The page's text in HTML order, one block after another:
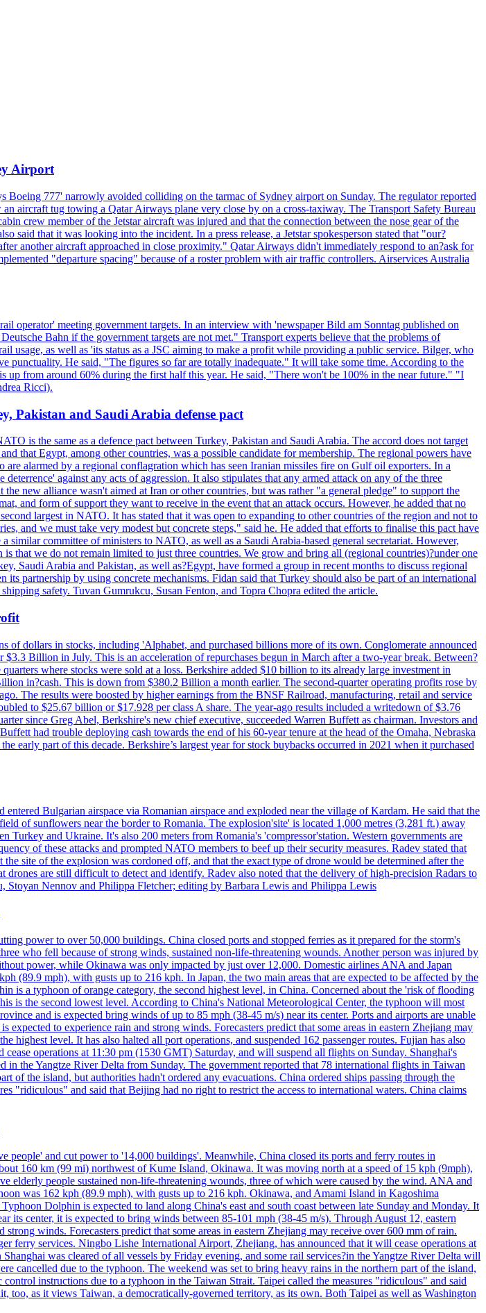
Airport
777' narrowly avoided colliding on the tarmac of Sydney airport on Sunday. The regulator reported
aircraft tug towing a Qatar Airways plane very close by on a cross-taxiway. The Transport Safety Bureau
crew member of the Jetstar aircraft was injured and that the connection between the nose gear of the
said that it was looking into the incident. In a press release, a Jetstar spokesperson stated that "our?
another aircraft approached in close proximity." Qatar Airways didn't immediately respond to an?ask for
"departure spacing" because of a roster problem with air traffic controllers. Airservices Australia
operator' meeting government targets. In an interview with 'newspaper Bild am Sonntag published on
Bahn if the government targets are not met." Transport experts believe that the problems of
usage, as well as 'its status as a JSC aiming to make a profit while providing a public service. Bilger, who
punctuality. He said, "The figures so far are totally inadequate." It will take some time. According to the
up from around 60% during the first half this year. He said, "There won't be 100% in the near future." "I
Ricci).
Pakistan and Saudi Arabia defense pact
is the same as a defence pact between Turkey, Pakistan and Saudi Arabia. The accord does not target
that Egypt, among other countries, was a possible candidate for membership. The regional powers have
alarmed by a regional conflagration which has seen Iranian missiles fire on Gulf oil exporters. In a
against any acts of aggression. It also stipulates that any armed attack on any of the three
new alliance wasn't aimed at Iran or other countries, but was rather "a general pledge" to support the
and form of support they want to receive in the event that an attack occurs. However, he added that no
largest in NATO. It has stated that it was open to expanding to other countries of the region and not to
and we must take very modest but concrete steps," said he. He added that efforts to finalise this pact have
committee of ministers to NATO, as well as a Saudi Arabia-based general secretariat. However,
that we do not remain limited to just three countries. We grow and bring all (regional countries)?under one
Saudi Arabia and Pakistan, as well as?Egypt, have formed a group in recent months to discuss regional
partnership by using concrete mechanisms. Fidan said that Turkey should also be part of an international
safety. Tuvan Gumrukcu, Susan Fenton, and Topra Chopra edited the article.
of dollars in stocks, including 'Alphabet, and purchased billions more of its own. Conglomerate announced
Billion in July. This is an acceleration of repurchases begun in March after a two-year break. Between?
where stocks were sold at a loss. Berkshire added $10 billion to its already large investment in
in?cash. This is down from $380.2 Billion a month earlier. The second-quarter operating profits rose by
The results were boosted by higher earnings from the BNSF Railroad, manufacturing, retail and service
to $25.67 billion or $17.928 per class A share. The year-ago results included a writedown of $3.76
since Greg Abel, Berkshire's new chief executive, succeeded Warren Buffett as chairman. Investors and
had trouble deploying cash towards the end of his 60-year tenure at the head of the Omaha, Nebraska
early part of this decade. Berkshire’s largest year for stock buybacks occurred in 2021 when it purchased
Bulgarian airspace via Romanian airspace and exploded near the village of Kardam. He said that the
of sunflowers near the border to Romania. The explosion'site' is located 1,000 metres (3,281 ft.) away
and Ukraine. It's also 200 meters from Romania's 'compressor'station. Western governments are
of these attacks and prompted NATO members to beef up their security measures. Radev stated that
site of the explosion was cordoned off, and that the exact type of drone would be determined after the
are still difficult to detect and identify. Radev also noted that the delivery of high-precision Radars to
Stoyan Nennov and Philippa Fletcher; editing by Barbara Lewis and Philippa Lewis
power to over 50,000 buildings. China closed ports and stopped ferries as it prepared for the storm's
who fell because of strong winds, sustained non-life-threatening wounds. Another person was injured by
power, while Okinawa was only impacted by just over 12,000. Domestic airlines ANA and Japan
(89.9 mph), with gusts up to 216 kph. In Japan, the two main areas that are expected to be affected by the
is a typhoon of orange category, the second highest level, in China. Concerned about the 'risk of flooding
is the second lowest level. According to China's National Meteorological Center, the typhoon will most
and is expected bring winds of up to 85 mph (38-45 m/s) near its center. Ports and airports are unable
to experience rain and strong winds. Forecasters predict that some areas in eastern Zhejiang may
level. It has also halted all port operations, and suspended 162 passenger routes. Fujian has also
operations at 11:30 pm (1530 GMT) Saturday, and will suspend all flights on Sunday. Shanghai's
the Yangtze River Delta from Sunday. The government reported that 78 international flights in Taiwan
of the island, but authorities hadn't ordered any evacuations. China ordered ships passing through the
"ridiculous" and said that Beijing had no right to restrict the access to international waters. China claims
and cut power to '14,000 buildings'. Meanwhile, China closed its ports and ferry routes in
160 km (99 mi) northwest of Kume Island, Okinawa. It was moving north at a speed of 15 kph (9mph),
elderly people sustained non-life-threatening wounds, three of which were caused by the wind. ANA and
was 162 kph (89.9 mph), with gusts up to 216 kph. Okinawa, and Amami Island in Kagoshima
Dolphin is expected to land along China's east and south coast between late Sunday and Monday. It
center, it is expected to bring winds between 85-101 mph (38-45 m/s). Through August 12, eastern
winds. Forecasters predict that some areas in eastern Zhejiang may receive over 600 mm of rain.
ferry services. Ningbo Lishe International Airport, Zhejiang, has announced that it will cease operations at
was cleared of all vessels by Friday evening, and some rail services?in the Yangtze River Delta will
cancelled due to the typhoon. The weekend was set to bring heavy rains in the northern part of the island,
instructions due to a typhoon in the Taiwan Strait. Taipei called the measures "ridiculous" and said
as it views Taiwan, a democratically-governed territory, as its own. Both Taipei as well as Washington